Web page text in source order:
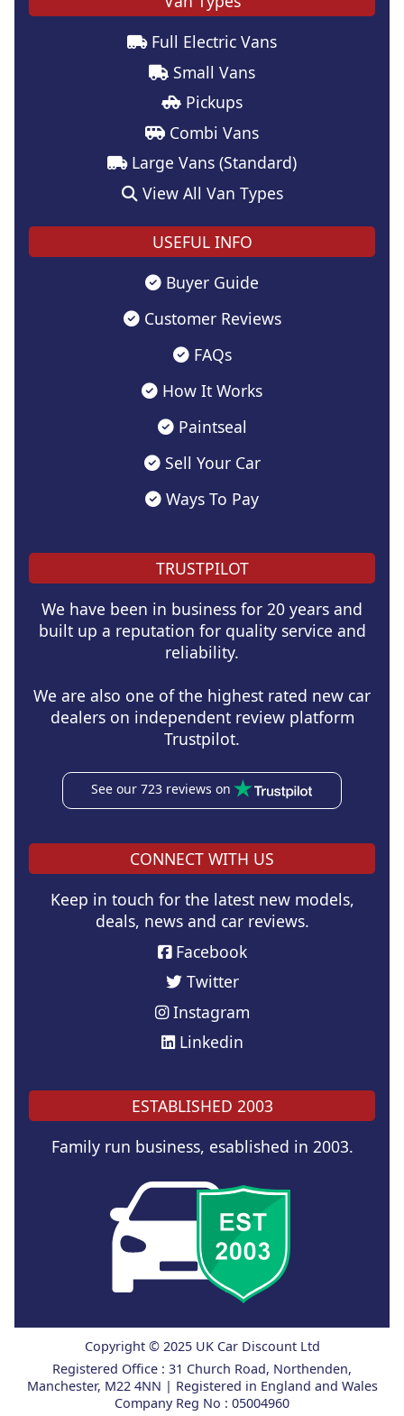
Full Electric Vans
Small Vans
Pickups
Combi Vans
Large Vans (Standard)
View All Van Types
USEFUL INFO
Buyer Guide
Customer Reviews
FAQs
How It Works
Paintseal
Sell Your Car
Ways To Pay
TRUSTPILOT
We have been in business for 20 years and
built up a reputation for quality service and
reliability.
We are also one of the highest rated new car
dealers on independent review platform
Trustpilot.
See our 723 reviews on
CONNECT WITH US
Keep in touch for the latest new models,
deals, news and car reviews.
Facebook
Twitter
Instagram
Linkedin
ESTABLISHED 2003
Family run business, esablished in 2003.
Copyright © 2025 UK Car Discount Ltd
Registered Office : 31 Church Road, Northenden,
Manchester, M22 4NN | Registered in England and Wales
Company Reg No : 05004960